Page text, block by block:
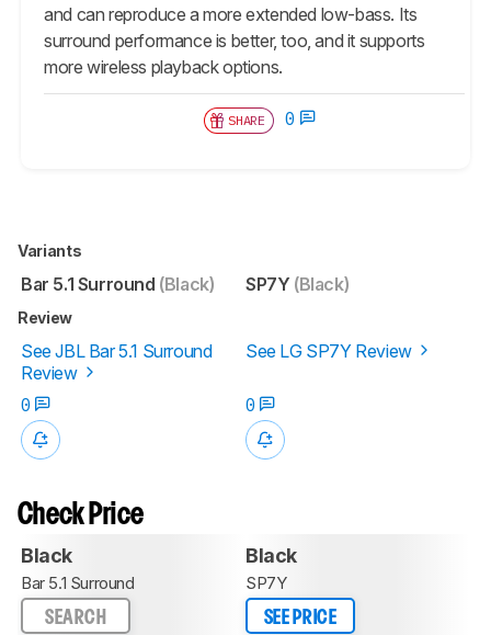
and can reproduce a more extended low-bass. Its
surround performance is better, too, and it supports
more wireless playback options.
SHARE 0
Variants
Bar 5.1 Surround (Black) SP7Y (Black)
Review
See JBL Bar 5.1 Surround
Review
See LG SP7Y Review
0 0
Check Price
Black
Bar 5.1 Surround
SEARCH
Black
SP7Y
SEE PRICE